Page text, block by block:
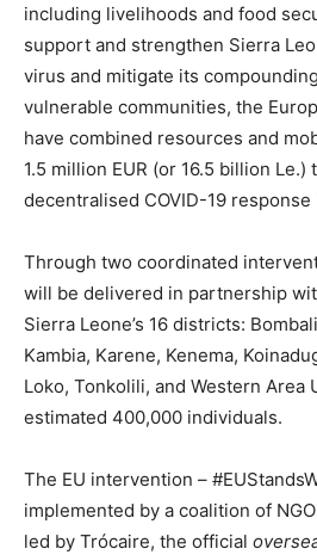
including livelihoods and food
support and strengthen Sierra
virus and mitigate its
vulnerable communities, the
have combined resources and
1.5 million EUR (or 16.5 billion
decentralised COVID-19 response
Through two coordinated
will be delivered in partnership
Sierra Leone’s 16 districts:
Kambia, Karene, Kenema,
Loko, Tonkolili, and Western Area
estimated 400,000 individuals.
The EU intervention –
implemented by a coalition of
led by Trócaire, the official